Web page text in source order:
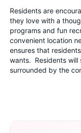
Residents are
they love with a
programs and fun
convenient location
ensures that
wants. Residents will
surrounded by the